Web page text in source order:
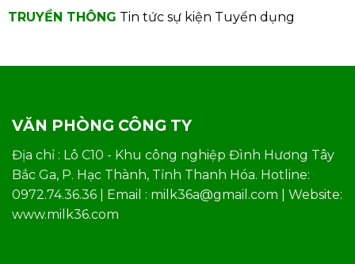
TRUYỀN THÔNG Tin tức sự kiện Tuyển dụng
VĂN PHÒNG CÔNG TY
Địa chỉ : Lô C10 - Khu công nghiệp Đình Hương Tây
Bắc Ga, P. Hạc Thành, Tỉnh Thanh Hóa. Hotline:
0972.74.36.36 | Email : milk36a@gmail.com | Website:
www.milk36.com